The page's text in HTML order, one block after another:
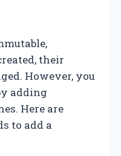
their
However, you
adding
Here are
to add a